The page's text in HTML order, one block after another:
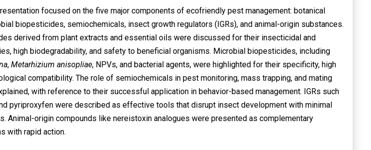
focused on the five major components of ecofriendly pest management: botanical
biopesticides, semiochemicals, insect growth regulators (IGRs), and animal-origin substances.
derived from plant extracts and essential oils were discussed for their insecticidal and
high biodegradability, and safety to beneficial organisms. Microbial biopesticides, including
,Metarhizium anisopliae, NPVs, and bacterial agents, were highlighted for their specificity, high
compatibility. The role of semiochemicals in pest monitoring, mass trapping, and mating
with reference to their successful application in behavior-based management. IGRs such
pyriproxyfen were described as effective tools that disrupt insect development with minimal
Animal-origin compounds like nereistoxin analogues were presented as complementary
with rapid action.